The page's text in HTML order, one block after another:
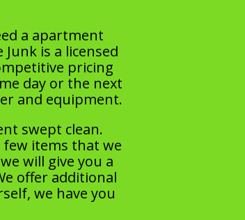
a apartment
is a licensed
pricing
day or the next
and equipment.
swept clean.
items that we
will give you a
offer additional
we have you